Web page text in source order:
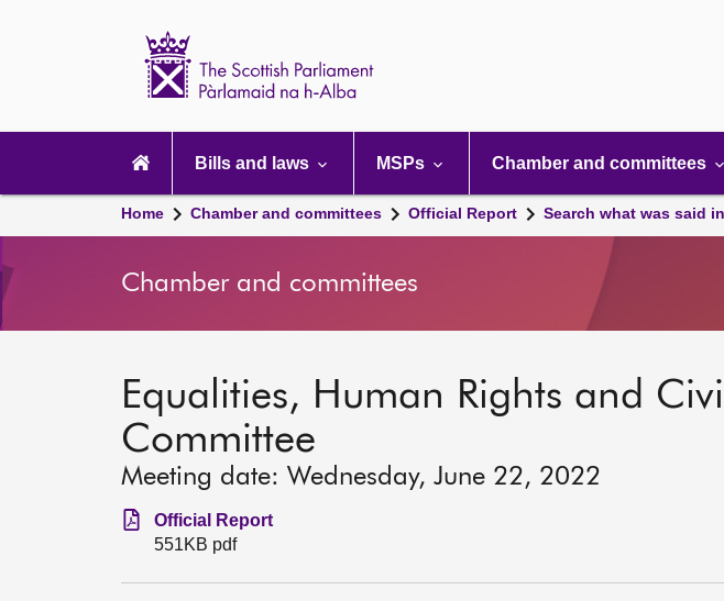
navigation
Bills and laws MSPs Chamber and committees
Home Chamber and committees Official Report Search what was said
Chamber and committees
Equalities, Human Rights and
Committee
Meeting date: Wednesday, June 22, 2022
Official Report
551KB pdf